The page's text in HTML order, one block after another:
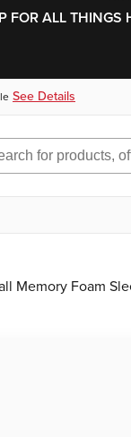
FOR ALL THINGS
See Details
Memory Foam